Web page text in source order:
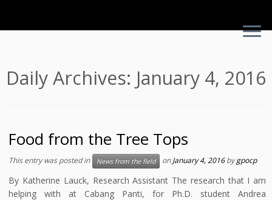
Daily Archives: January 4, 2016
Food from the Tree Tops
This entry was posted in News from the field onJanuary 4, 2016 bygpocp
By Katherine Lauck, Research Assistant The research that I am
helping with at Cabang Panti, for Ph.D. student Andrea